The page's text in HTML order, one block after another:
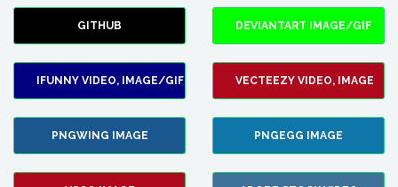
GITHUB DEVIANTART IMAGE/GIF
IFUNNY VIDEO, IMAGE/GIF VECTEEZY VIDEO, IMAGE
PNGWING IMAGE PNGEGG IMAGE